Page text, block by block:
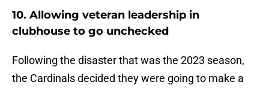
10. Allowing veteran leadership in
clubhouse to go unchecked
Following the disaster that was the 2023 season,
the Cardinals decided they were going to make a